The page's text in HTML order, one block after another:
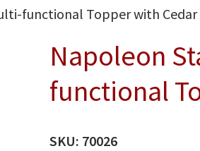
functional Topper with
Napoleon
functional
SKU: 70026